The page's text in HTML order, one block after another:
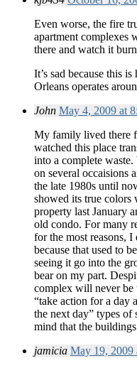
Even worse, the fire
apartment complexes
there and watch it
It’s sad because this
Orleans operates
John May 4, 2009 at
My family lived there
watched this place
into a complete
on several occaisions
the late 1980s until
showed its true colors
property last January
old condo. For many
for the most reasons,
because that used to
seeing it go into the
bear on my part.
complex will never be
“take action for a day
the next day” types of
mind that the
jamicia May 19, 2009